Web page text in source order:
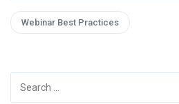
Webinar Best Practices
for: